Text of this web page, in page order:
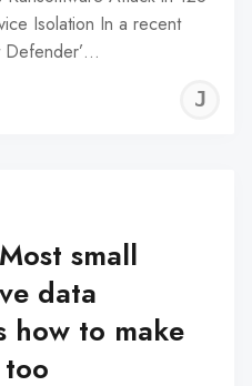
Isolation In a recent
Defender’…
small
data
how to make